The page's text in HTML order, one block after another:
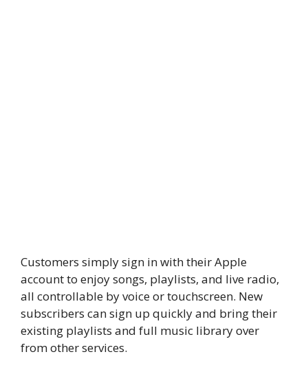
Customers simply sign in with their Apple
account to enjoy songs, playlists, and live radio,
all controllable by voice or touchscreen. New
subscribers can sign up quickly and bring their
existing playlists and full music library over
from other services.